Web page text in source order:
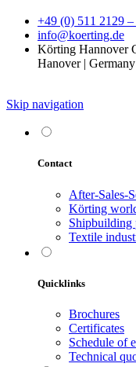
+49 (0) 511 2129 –
info@koerting.de
Körting Hannover
Hanover | Germany
Skip navigation
Contact
After-Sales-
Körting
Shipbuilding
Textile
Quicklinks
Brochures
Certificates
Schedule of
Technical